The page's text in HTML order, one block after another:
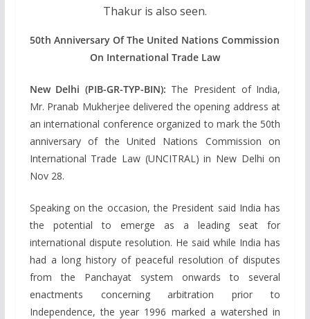
Thakur is also seen.
50th Anniversary Of The United Nations Commission
On International Trade Law
New Delhi (PIB-GR-TYP-BIN): The President of India,
Mr. Pranab Mukherjee delivered the opening address at
an international conference organized to mark the 50th
anniversary of the United Nations Commission on
International Trade Law (UNCITRAL) in New Delhi on
Nov 28.
Speaking on the occasion, the President said India has
the potential to emerge as a leading seat for
international dispute resolution. He said while India has
had a long history of peaceful resolution of disputes
from the Panchayat system onwards to several
enactments concerning arbitration prior to
Independence, the year 1996 marked a watershed in